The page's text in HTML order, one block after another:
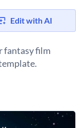
Edit with AI
fantasy film
at the start or
elegant font, and
or say farewell.
your branding